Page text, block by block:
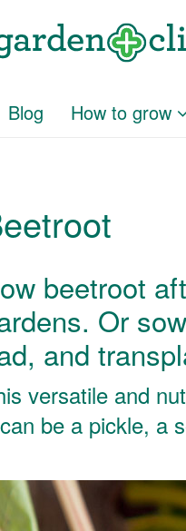
Blog How to grow
beetroot
Or
and
versatile and
be a pickle, a